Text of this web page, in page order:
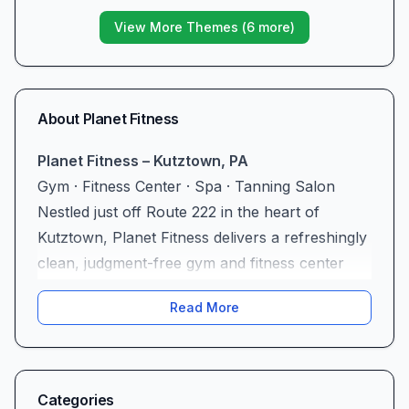
View More Themes (6 more)
About Planet Fitness
Planet Fitness – Kutztown, PA
Gym · Fitness Center · Spa · Tanning Salon
Nestled just off Route 222 in the heart of
Kutztown, Planet Fitness delivers a refreshingly
clean, judgment-free gym and fitness center
experience for every member of the
community. Complete with spa amenities,
this facility stands out as a premier destination
for anyone seeking a supportive environment
Read More
Categories